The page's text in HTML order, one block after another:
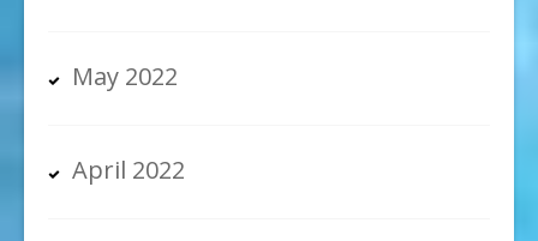
May 2022
April 2022